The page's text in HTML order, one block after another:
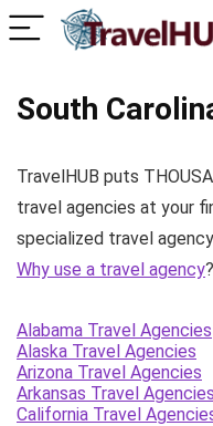
South
TravelHUB puts
travel agencies at your
specialized travel
Why use a travel agency?
Alabama Travel Agencies
Alaska Travel Agencies
Arizona Travel Agencies
Arkansas Travel Agencies
California Travel